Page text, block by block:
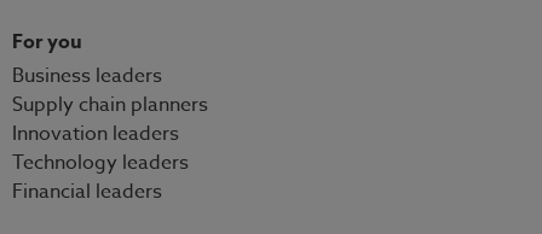
For you
Business leaders
Supply chain planners
Innovation leaders
Technology leaders
Financial leaders